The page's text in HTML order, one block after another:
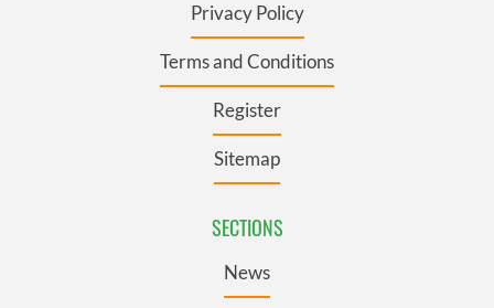
Privacy Policy
Terms and Conditions
Register
Sitemap
SECTIONS
News